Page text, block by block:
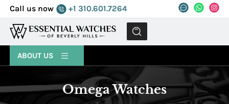
Call us now +1 310.601.7264
MENU
ABOUT US
Omega Watches